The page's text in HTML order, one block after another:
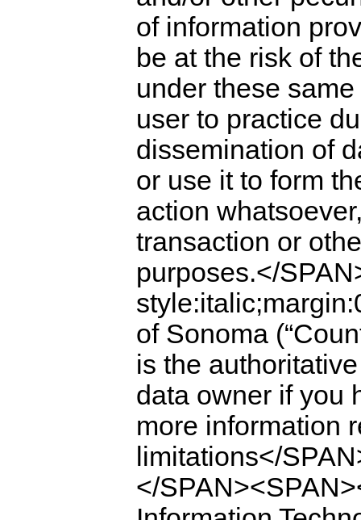
of information
be at the risk of
under these
user to practice
dissemination of
or use it to form
action
transaction or
purposes.</
of Sonoma
is the
data owner if you
more information
limitations</
</